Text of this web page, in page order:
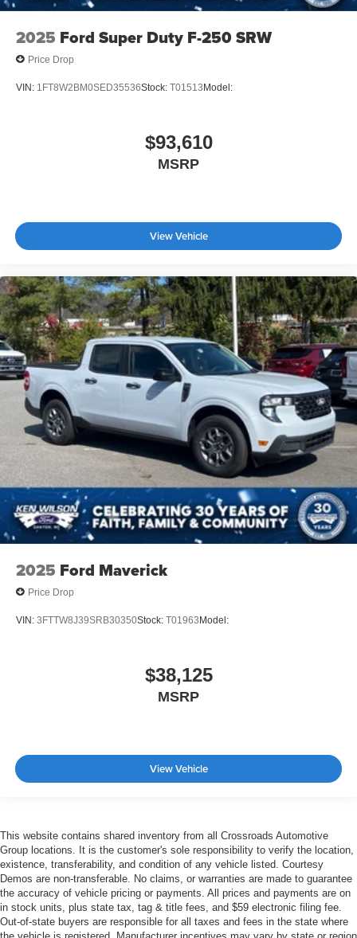
2025 Ford Super Duty F-250 SRW
Price Drop
VIN: 1FT8W2BM0SED35536Stock: T01513Model:
$93,610
MSRP
View Vehicle
2025 Ford Maverick
Price Drop
VIN: 3FTTW8J39SRB30350Stock: T01963Model:
$38,125
MSRP
View Vehicle
This website contains shared inventory from all Crossroads Automotive
Group locations. It is the customer's sole responsibility to verify the location,
existence, transferability, and condition of any vehicle listed. Courtesy
Demos are non-transferable. No claims, or warranties are made to guarantee
the accuracy of vehicle pricing or payments. All prices and payments are on
in stock units, plus state tax, tag & title fees, and $59 electronic filing fee.
Out-of-state buyers are responsible for all taxes and fees in the state where